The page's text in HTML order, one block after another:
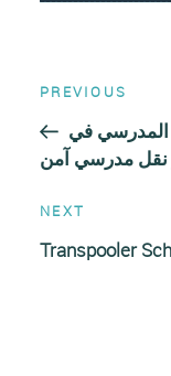
Post
Previous
Post
PREVIOUS
المدرسي في
نقل مدرسي آمن
Next
Post
NEXT
Transpooler